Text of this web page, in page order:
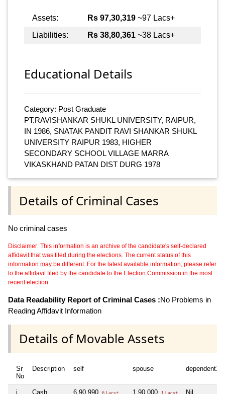
Assets: Rs 97,30,319 ~97 Lacs+
Liabilities:
Rs 38,80,361 ~38 Lacs+
Educational Details
Category: Post Graduate
PT.RAVISHANKAR SHUKL UNIVERSITY, RAIPUR,
IN 1986, SNATAK PANDIT RAVI SHANKAR SHUKL
UNIVERSITY RAIPUR 1983, HIGHER
SECONDARY SCHOOL VILLAGE MARRA
VIKASKHAND PATAN DIST DURG 1978
Details of Criminal Cases
No criminal cases
Disclaimer: This information is an archive of the candidate's self-declared
affidavit that was filed during the elections. The current status of this
information may be different. For the latest available information, please refer
to the affidavit filed by the candidate to the Election Commission in the most
recent election.
Data Readability Report of Criminal Cases :No Problems in
Reading Affidavit Information
Details of Movable Assets
Sr
No
Description self spouse dependent1
i Cash 6,90,990 6 Lacs+ 1,90,000 1 Lacs+ Nil